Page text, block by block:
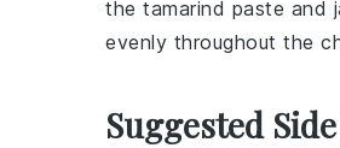
the tamarind paste and
evenly throughout the
Suggested